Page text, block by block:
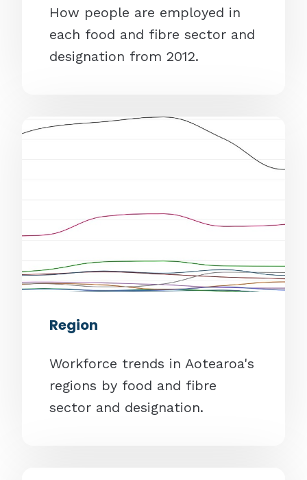
How people are employed in
each food and fibre sector and
designation from 2012.
Region
Workforce trends in Aotearoa's
regions by food and fibre
sector and designation.